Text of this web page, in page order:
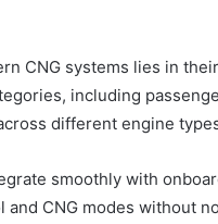
CNG systems lies in
including
different engine
smoothly with
CNG modes without